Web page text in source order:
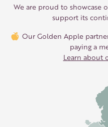
We are proud to showcase
support its
Our Golden Apple
paying a
Learn about